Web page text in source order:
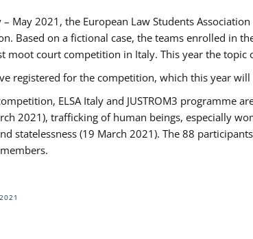
May 2021, the European Law Students
Based on a fictional case, the teams enrolled in
moot court competition in Italy. This year the topic
registered for the competition, which this year will
ELSA Italy and JUSTROM3 programme
2021), trafficking of human beings, especially
statelessness (19 March 2021). The 88